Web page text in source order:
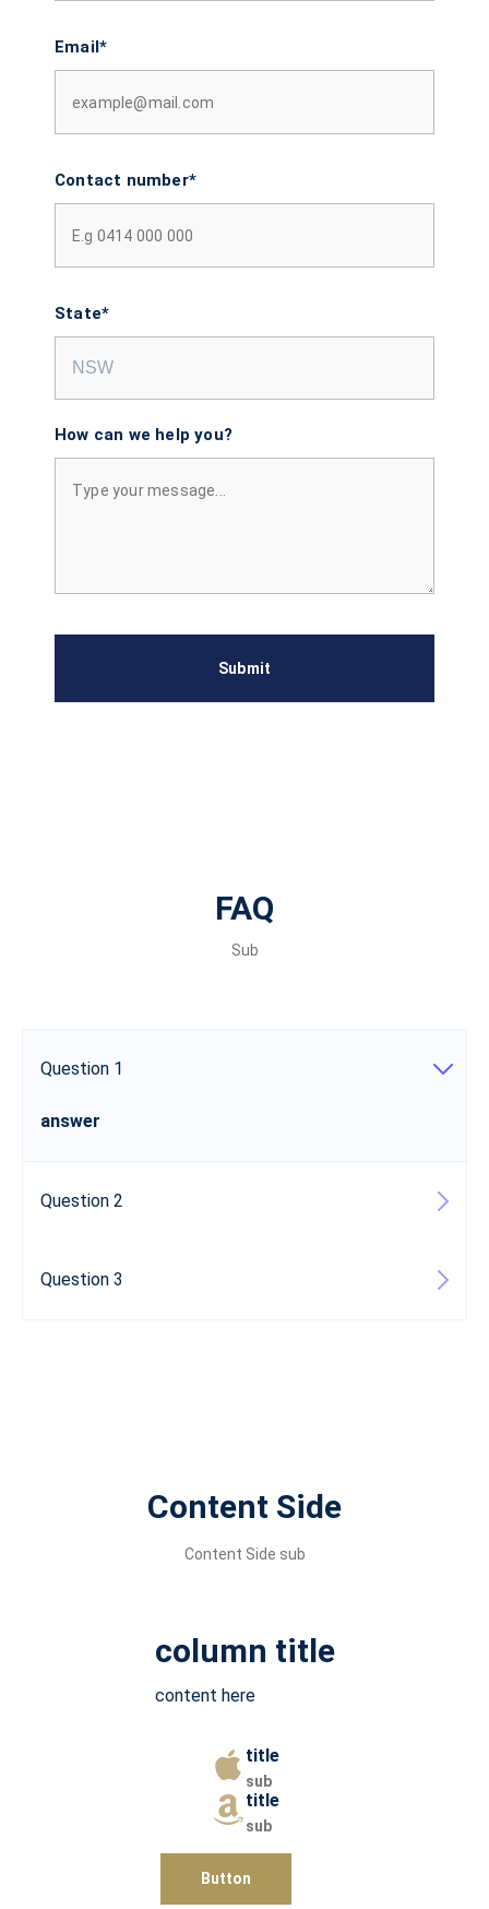
Email*
Contact number*
State*
How can we help you?
Submit
FAQ
Sub
Question 1
answer
Question 2
Question 3
Content Side
Content Side sub
column title
content here
title
sub
title
sub
Button